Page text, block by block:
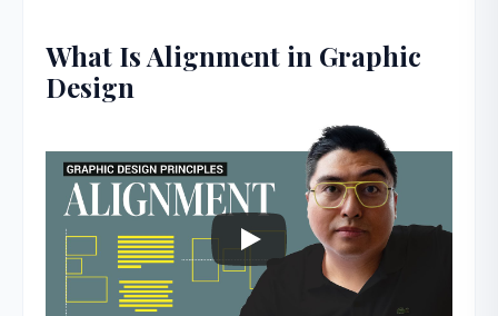
What Is Alignment in Graphic
Design